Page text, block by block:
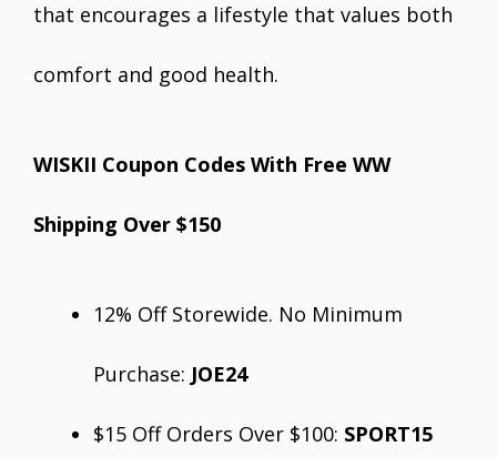
that encourages a lifestyle that values both
comfort and good health.
WISKII Coupon Codes With Free WW
Shipping Over $150
12% Off Storewide. No Minimum
Purchase: JOE24
$15 Off Orders Over $100: SPORT15